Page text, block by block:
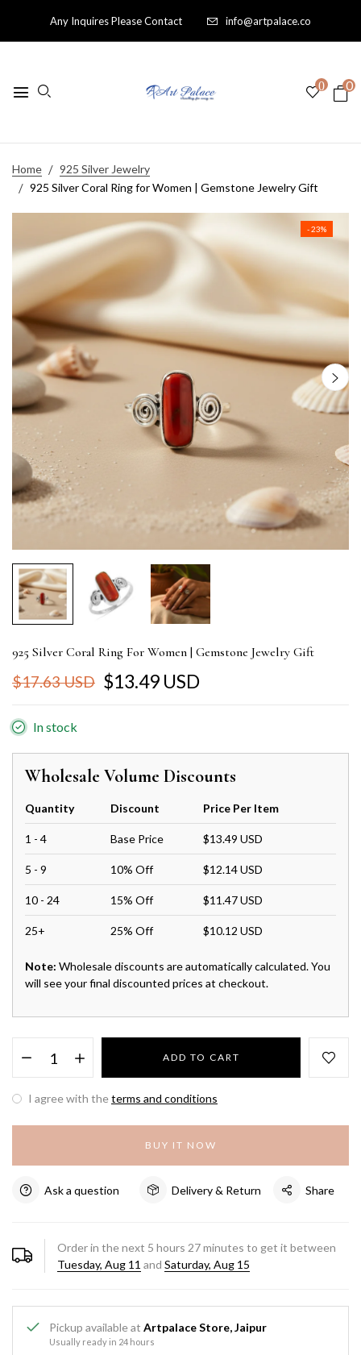
Any Inquires Please Contact info@artpalace.co
0 0
Home
925 Silver Jewelry
925 Silver Coral Ring for Women | Gemstone Jewelry Gift
- 23%
925 Silver Coral Ring For Women | Gemstone Jewelry Gift
$17.63 USD $13.49 USD
In stock
Wholesale Volume Discounts
Quantity Discount Price Per Item
1 - 4 Base Price $13.49 USD
5 - 9 10% Off $12.14 USD
10 - 24 15% Off $11.47 USD
25+ 25% Off $10.12 USD
Note: Wholesale discounts are automatically calculated. You
will see your final discounted prices at checkout.
ADD TO CART
I agree with theterms and conditions
BUY IT NOW
Ask a question Delivery & Return Share
Order in the next 5 hours 27minutes to get it between
Tuesday, Aug 11 and Saturday, Aug 15
Pickup available at Artpalace Store, Jaipur
Usually ready in 24 hours